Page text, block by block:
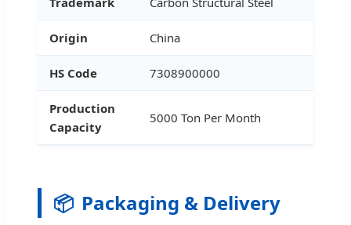
Origin China
HS Code 7308900000
Production
Capacity
5000 Ton Per Month
📦 Packaging & Delivery